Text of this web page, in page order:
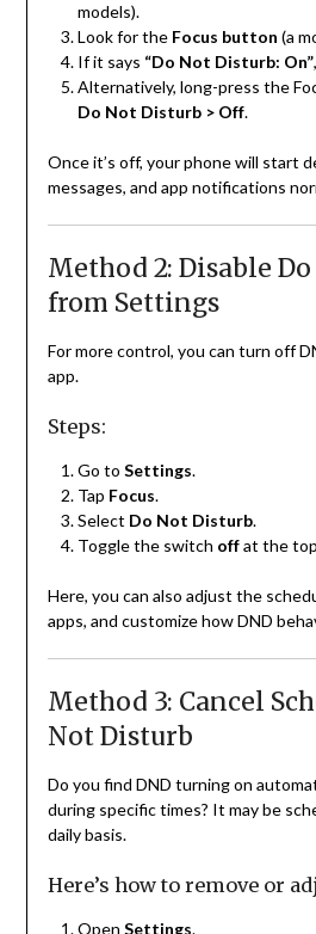
models).
Look for the Focus button (a
If it says “Do Not Disturb: On”
Alternatively, long-press the
Do Not Disturb > Off.
Once it’s off, your phone will start
messages, and app notifications
Method 2: Disable
from Settings
For more control, you can turn off
app.
Steps:
Go to Settings.
Tap Focus.
Select Do Not Disturb.
Toggle the switch offat the
Here, you can also adjust the
apps, and customize how DND
Method 3: Cancel
Not Disturb
Do you find DND turning on
during specific times? It may be
daily basis.
Here’s how to remove or
Open Settings.